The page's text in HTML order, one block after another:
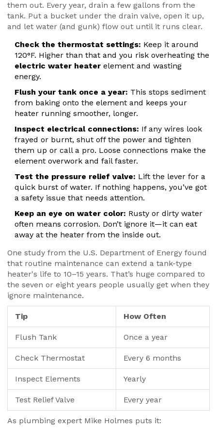
them out. Every year, drain a few gallons from the
tank. Put a bucket under the drain valve, open it up,
and let water (and gunk) flow out until it runs clear.
Check the thermostat settings: Keep it around
120°F. Higher than that and you risk overheating the
electric water heater element and wasting
energy.
Flush your tank once a year: This stops sediment
from baking onto the element and keeps your
heater running smoother, longer.
Inspect electrical connections: If any wires look
frayed or burnt, shut off the power and tighten
them up or call a pro. Loose connections make the
element overwork and fail faster.
Test the pressure relief valve: Lift the lever for a
quick burst of water. If nothing happens, you’ve got
a safety issue that needs attention.
Keep an eye on water color: Rusty or dirty water
often means corrosion. Don’t ignore it—it can eat
away at the heater from the inside out.
One study from the U.S. Department of Energy found
that routine maintenance can extend a tank-type
heater's life to 10–15 years. That’s huge compared to
the seven or eight years people usually get when they
ignore maintenance.
Tip How Often
Flush Tank Once a year
Check Thermostat Every 6 months
Inspect Elements Yearly
Test Relief Valve Every year
As plumbing expert Mike Holmes puts it: